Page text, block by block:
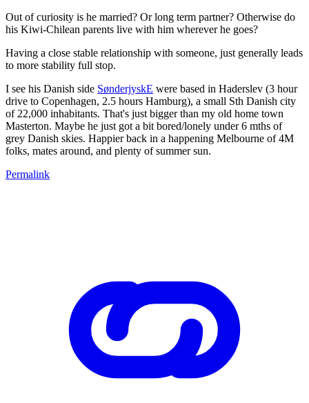
Out of curiosity is he married? Or long term partner? Otherwise do
his Kiwi-Chilean parents live with him wherever he goes?
Having a close stable relationship with someone, just generally leads
to more stability full stop.
I see his Danish side SønderjyskE were based in Haderslev (3 hour
drive to Copenhagen, 2.5 hours Hamburg), a small Sth Danish city
of 22,000 inhabitants. That's just bigger than my old home town
Masterton. Maybe he just got a bit bored/lonely under 6 mths of
grey Danish skies. Happier back in a happening Melbourne of 4M
folks, mates around, and plenty of summer sun.
Permalink